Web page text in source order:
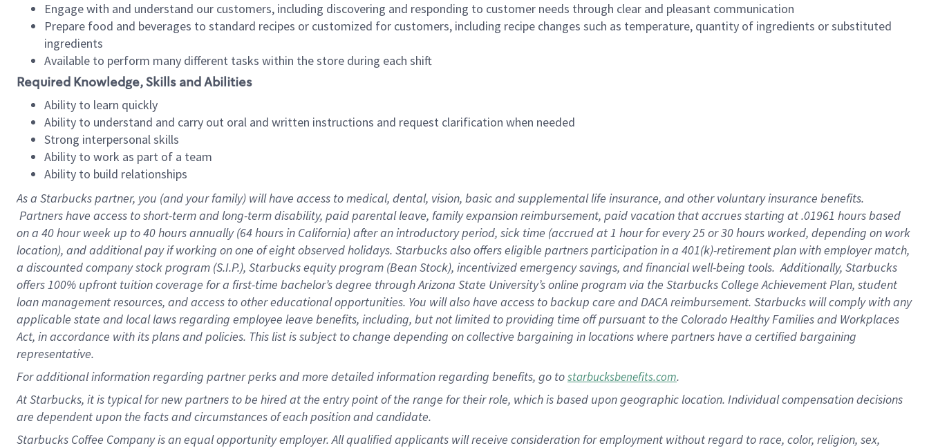
Engage with and understand our customers, including discovering and responding to customer needs through clear and pleasant communication
Prepare food and beverages to standard recipes or customized for customers, including recipe changes such as temperature, quantity of ingredients or substituted
ingredients
Available to perform many different tasks within the store during each shift
Required Knowledge, Skills and Abilities
Ability to learn quickly
Ability to understand and carry out oral and written instructions and request clarification when needed
Strong interpersonal skills
Ability to work as part of a team
Ability to build relationships
As a Starbuckspartner, you (and your family) will have access to medical, dental, vision, basic and supplemental life insurance, and other voluntary insurance benefits.
Partners have access to short-term and long-term disability, paid parental leave, family expansion reimbursement, paid vacation that accrues starting at .01961 hours based
on a 40 hourweek up to40 hoursannually (64 hoursin California) after an introductory period, sick time (accrued at 1 hour for every 25 or 30 hours worked, depending on work
location), and additional pay if working on one of eight observed holidays. Starbucks also offers eligible partners participation in a 401(k)-retirement plan with employer match,
a discounted company stock program (S.I.P.), Starbucks equity program (Bean Stock), incentivized emergency savings, and financial well-being tools. Additionally, Starbucks
offers 100% upfront tuition coverage for a first-time bachelor’s degree through Arizona State University’s online program via the Starbucks College Achievement Plan, student
loan management resources, and access to other educational opportunities. You will also have access to backup care and DACA reimbursement. Starbucks will comply with any
applicable state and local laws regarding employee leave benefits, including, but not limited to providing time off pursuant to the Colorado Healthy Families and Workplaces
Act, in accordance with its plans and policies. This list is subject to change depending on collective bargaining in locations where partners have a certified bargaining
representative.
Foradditional information regarding partner perks and more detailed information regarding benefits, go tostarbucksbenefits.com.
At Starbucks, it is typical for new partners to be hired at the entry point of the range for their role, which is based upon geographic location. Individual compensation decisions
are dependent upon the facts and circumstances of each position and candidate.
Starbucks Coffee Company is an equal opportunity employer. All qualified applicants will receive consideration for employment without regard to race, color, religion, sex,